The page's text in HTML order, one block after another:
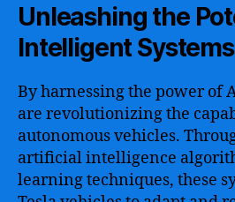
Unleashing the
Intelligent Systems
By harnessing the power of
are revolutionizing the
autonomous vehicles.
artificial intelligence
learning techniques, these